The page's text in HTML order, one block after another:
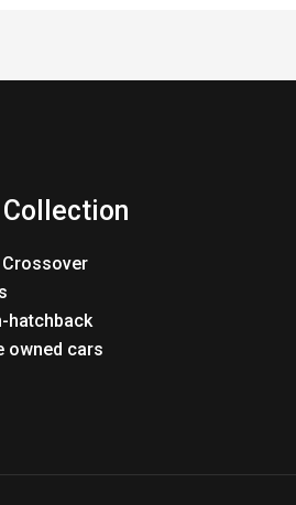
Collection
Crossover
hatchback
owned cars